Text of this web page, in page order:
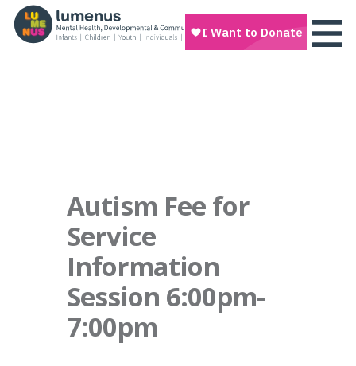
Autism Fee for
Service
Information
Session 6:00pm-
7:00pm